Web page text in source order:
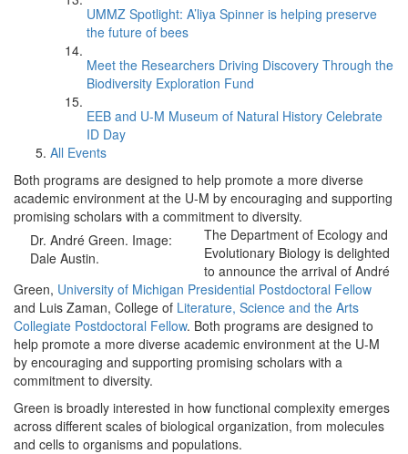
UMMZ Spotlight: A’liya Spinner is helping preserve
the future of bees
Meet the Researchers Driving Discovery Through the
Biodiversity Exploration Fund
EEB and U-M Museum of Natural History Celebrate
ID Day
All Events
Both programs are designed to help promote a more diverse
academic environment at the U-M by encouraging and supporting
promising scholars with a commitment to diversity.
Dr. André Green. Image:
Dale Austin.
The Department of Ecology and
Evolutionary Biology is delighted
to announce the arrival of André
Green, University of Michigan Presidential Postdoctoral Fellow
and Luis Zaman, College of Literature, Science and the Arts
Collegiate Postdoctoral Fellow. Both programs are designed to
help promote a more diverse academic environment at the U-M
by encouraging and supporting promising scholars with a
commitment to diversity.
Green is broadly interested in how functional complexity emerges
across different scales of biological organization, from molecules
and cells to organisms and populations.